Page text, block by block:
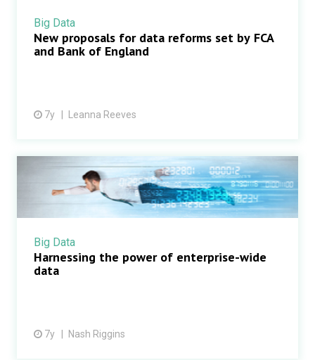
Big Data
New proposals for data reforms set by FCA
and Bank of England
7y Leanna Reeves
Big Data
Harnessing the power of enterprise-wide
data
7y Nash Riggins